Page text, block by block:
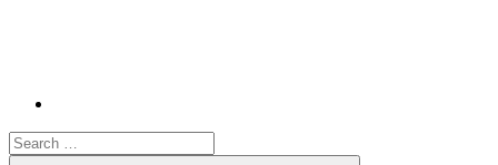
Search
for: